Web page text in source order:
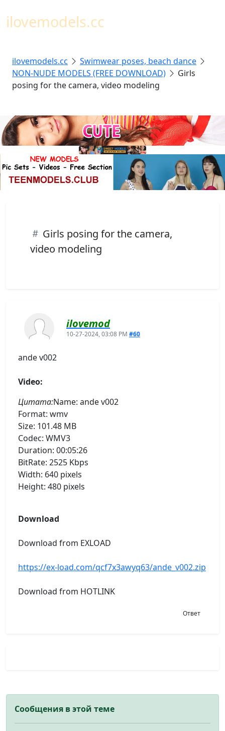
ilovemodels.cc
ilovemodels.cc
Swimwear poses, beach dance
NON-NUDE MODELS (FREE DOWNLOAD)
Girls
posing for the camera, video modeling
Girls posing for the camera,
video modeling
ilovemod
10-27-2024, 03:08 PM #60
ande v002
Video:
Цитата:Name: ande v002
Format: wmv
Size: 101.48 MB
Codec: WMV3
Duration: 00:05:26
BitRate: 2525 Kbps
Width: 640 pixels
Height: 480 pixels
Download
Download from EXLOAD
https://ex-load.com/qcf7x3awyq63/ande_v002.zip
Download from HOTLINK
Ответ
Сообщения в этой теме